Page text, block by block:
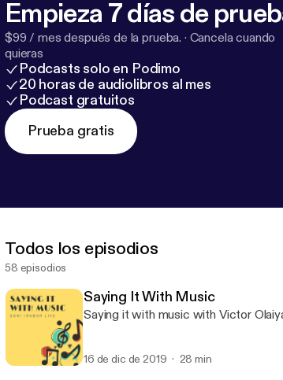
Empieza 7 días de
$99 / mes después de la prueba. · Cancela cuando
quieras
Podcasts solo en Podimo
20 horas de audiolibros al mes
Podcast gratuitos
Prueba gratis
Todos los episodios
58 episodios
Saying It With Music
Saying it with music with Victor
16 de dic de 2019 28 min